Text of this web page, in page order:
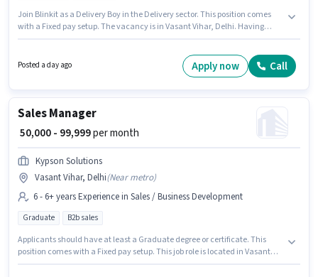
Join Blinkit as a Delivery Boy in the Delivery sector. This position comes
with a Fixed pay setup. The vacancy is in Vasant Vihar, Delhi. Having
Posted a day ago Apply now Call
Sales Manager
₹ 50,000 - 99,999per month
Kypson Solutions
Vasant Vihar, Delhi(Near metro)
6 - 6+ years Experience in Sales / Business Development
Graduate B2b sales
Applicants should have at least a Graduate degree or certificate. This
position comes with a Fixed pay setup. This job role is located in Vasant